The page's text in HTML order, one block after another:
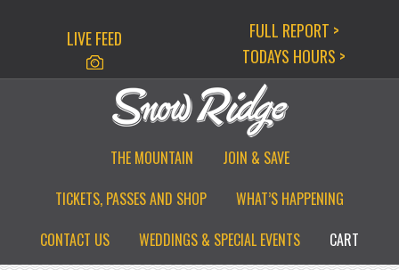
LIVE FEED
FULL REPORT >
TODAYS HOURS >
THE MOUNTAIN
JOIN & SAVE
TICKETS, PASSES AND SHOP
WHAT’S HAPPENING
CONTACT US
WEDDINGS & SPECIAL EVENTS CART